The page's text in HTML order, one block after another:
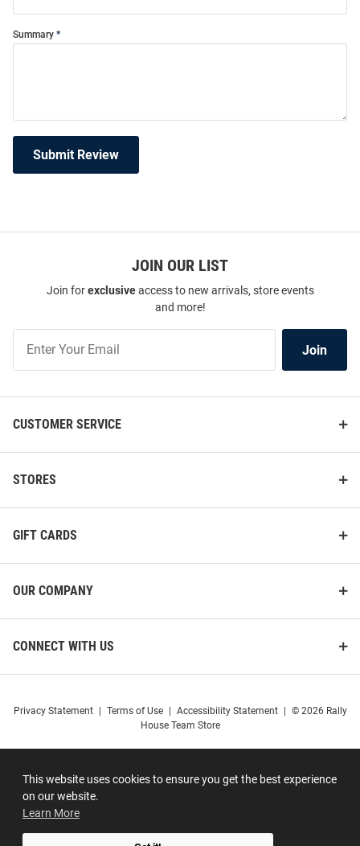
This website uses cookies to ensure you get the best experience
on our website.
Learn More
Summary
Submit Review
JOIN OUR LIST
Join forexclusiveaccess to new arrivals, store events
and more!
Our
Join
CUSTOMER SERVICE
STORES
GIFT CARDS
OUR COMPANY
CONNECT WITH US
Privacy Statement Terms of Use Accessibility Statement
© 2026 Rally
House Team Store